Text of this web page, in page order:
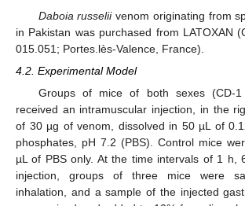
Daboia russeliivenom originating from
in Pakistan was purchased from LATOXAN
015.051; Portes.lès-Valence, France).
4.2. Experimental Model
Groups of mice of both sexes (CD-
received an intramuscular injection, in the
of 30 µg of venom, dissolved in 50 µL of
phosphates, pH 7.2 (PBS). Control mice
µL of PBS only. At the time intervals of 1 h,
injection, groups of three mice were
inhalation, and a sample of the injected